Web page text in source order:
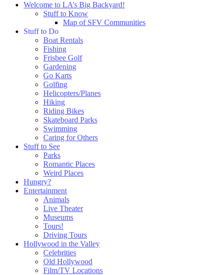
Welcome to LA’s Big Backyard!
Stuff to Know
Map of SFV Communities
Stuff to Do
Boat Rentals
Fishing
Frisbee Golf
Gardening
Go Karts
Golfing
Helicopters/Planes
Hiking
Riding Bikes
Skateboard Parks
Swimming
Caring for Others
Stuff to See
Parks
Romantic Places
Weird Places
Hungry?
Entertainment
Animals
Live Theater
Museums
Tours!
Driving Tours
Hollywood in the Valley
Celebrities
Old Hollywood
Film/TV Locations